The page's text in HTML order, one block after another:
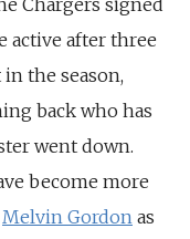
active after three
the season,
back who has
went down.
become more
Melvin Gordon as